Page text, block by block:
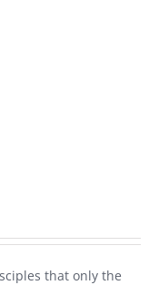
that only the